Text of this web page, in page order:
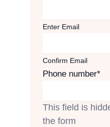
Enter Email
Confirm Email
Phone number*
This field is
the form